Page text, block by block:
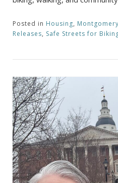
Posted in Housing,
Releases, Safe Streets for